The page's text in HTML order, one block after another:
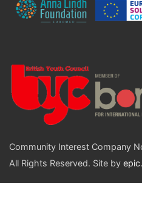
Community Interest Company
All Rights Reserved. Site by epic.